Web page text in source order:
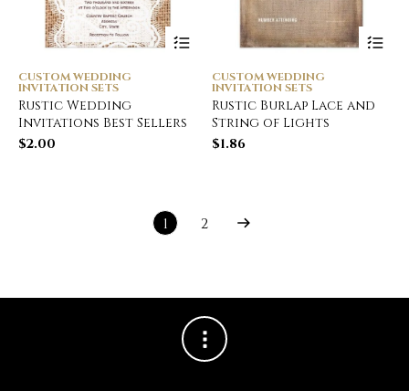
CUSTOM WEDDING
INVITATION SETS
Rustic Wedding
Invitations Best Sellers
$2.00
CUSTOM WEDDING
INVITATION SETS
Rustic Burlap Lace and
String of Lights
$1.86
1 2